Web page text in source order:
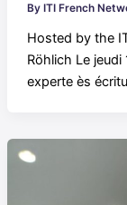
By ITI French
Hosted by the
Röhlich Le jeudi
experte ès